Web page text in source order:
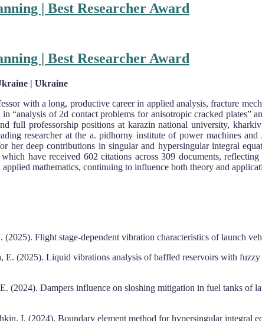
| Best Researcher Award
| Best Researcher Award
| Ukraine
with a long, productive career in applied analysis, fracture
“analysis of 2d contact problems for anisotropic cracked
full professorship positions at karazin national university,
researcher at the a. pidhorny institute of power machines
her deep contributions in singular and hypersingular integral
have received 602 citations across 309 documents,
mathematics, continuing to influence both theory and
Flight stage-dependent vibration characteristics of launch
(2025). Liquid vibrations analysis of baffled reservoirs with fuzzy
Dampers influence on sloshing mitigation in fuel tanks of
I. (2024). Boundary element method for hypersingular integral